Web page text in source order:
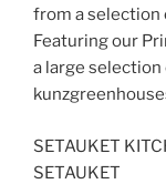
from a selection
Featuring our
a large
SETAUKET
SETAUKET